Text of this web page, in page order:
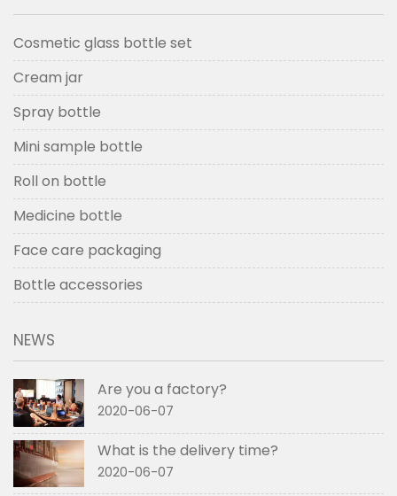
Cosmetic glass bottle set
Cream jar
Spray bottle
Mini sample bottle
Roll on bottle
Medicine bottle
Face care packaging
Bottle accessories
NEWS
Are you a factory?
2020-06-07
What is the delivery time?
2020-06-07